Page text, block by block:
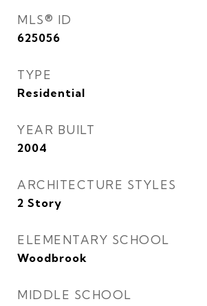
MLS® ID
625056
TYPE
Residential
YEAR BUILT
2004
ARCHITECTURE STYLES
2 Story
ELEMENTARY SCHOOL
Woodbrook
MIDDLE SCHOOL